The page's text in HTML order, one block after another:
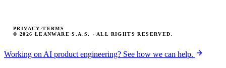
© 2026 LEANWARE S.A.S. · ALL RIGHTS RESERVED.
PRIVACY ·TERMS
Working on AI product engineering? See how we can help.